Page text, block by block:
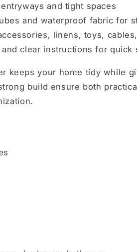
and tight spaces
and waterproof fabric for
linens, toys,
clear instructions for quick
keeps your home tidy while
build ensure both